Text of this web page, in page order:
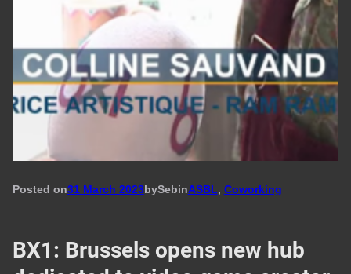
Posted on31 March 2023bySebinASBL, Coworking
BX1: Brussels opens new hub